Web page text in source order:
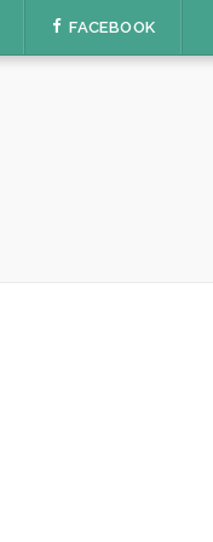
FACEBOOK